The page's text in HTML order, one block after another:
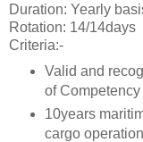
Duration: Yearly
Rotation: 14/14days
Criteria:-
Valid and
of
10years
cargo